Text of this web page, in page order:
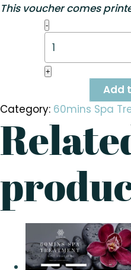
This voucher comes
-Prenatal
Foot
Massage
mins)
+
Add
Category: 60mins Spa